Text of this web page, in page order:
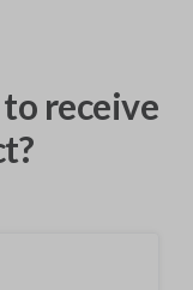
receive